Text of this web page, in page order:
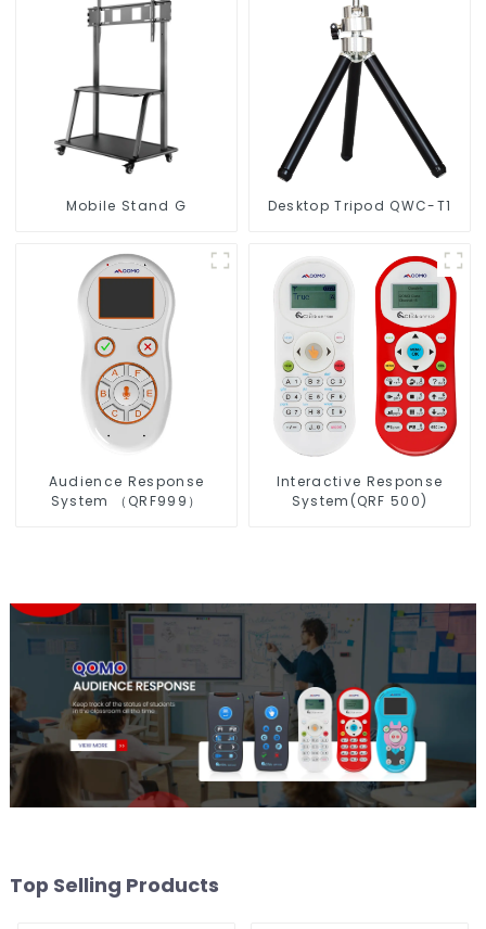
Mobile Stand G Desktop Tripod QWC-T1
Audience Response
System （QRF999）
Interactive Response
System(QRF 500)
Top Selling Products